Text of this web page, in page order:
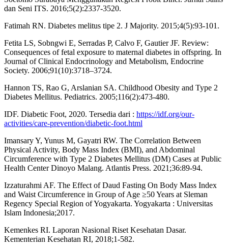
dan Seni ITS. 2016;5(2):2337-3520.
Fatimah RN. Diabetes melitus tipe 2. J Majority. 2015;4(5):93-101.
Fetita LS, Sobngwi E, Serradas P, Calvo F, Gautier JF. Review:
Consequences of fetal exposure to maternal diabetes in offspring. In
Journal of Clinical Endocrinology and Metabolism, Endocrine
Society. 2006;91(10):3718–3724.
Hannon TS, Rao G, Arslanian SA. Childhood Obesity and Type 2
Diabetes Mellitus. Pediatrics. 2005;116(2):473-480.
IDF. Diabetic Foot, 2020. Tersedia dari : https://idf.org/our-
activities/care-prevention/diabetic-foot.html
Imansary Y, Yunus M, Gayatri RW. The Correlation Between
Physical Activity, Body Mass Index (BMI), and Abdominal
Circumference with Type 2 Diabetes Mellitus (DM) Cases at Public
Health Center Dinoyo Malang. Atlantis Press. 2021;36:89-94.
Izzaturahmi AF. The Effect of Daud Fasting On Body Mass Index
and Waist Circumference in Group of Age ≥50 Years at Sleman
Regency Special Region of Yogyakarta. Yogyakarta : Universitas
Islam Indonesia;2017.
Kemenkes RI. Laporan Nasional Riset Kesehatan Dasar.
Kementerian Kesehatan RI, 2018;1-582.